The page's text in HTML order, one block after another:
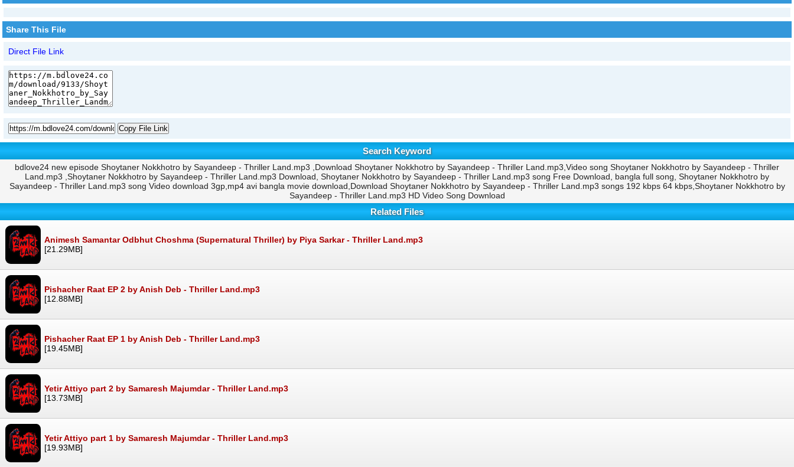
Share This File
Direct File Link
Copy File Link
Search Keyword
bdlove24 new episode Shoytaner Nokkhotro by Sayandeep - Thriller Land.mp3 ,Download Shoytaner Nokkhotro by Sayandeep - Thriller Land.mp3,Video song Shoytaner Nokkhotro by Sayandeep - Thriller
Land.mp3 ,Shoytaner Nokkhotro by Sayandeep - Thriller Land.mp3 Download, Shoytaner Nokkhotro by Sayandeep - Thriller Land.mp3 song Free Download, bangla full song, Shoytaner Nokkhotro by
Sayandeep - Thriller Land.mp3 song Video download 3gp,mp4 avi bangla movie download,Download Shoytaner Nokkhotro by Sayandeep - Thriller Land.mp3 songs 192 kbps 64 kbps,Shoytaner Nokkhotro by
Sayandeep - Thriller Land.mp3 HD Video Song Download
Related Files
Animesh Samantar Odbhut Choshma (Supernatural Thriller) by Piya Sarkar - Thriller Land.mp3
[21.29MB]
Pishacher Raat EP 2 by Anish Deb - Thriller Land.mp3
[12.88MB]
Pishacher Raat EP 1 by Anish Deb - Thriller Land.mp3
[19.45MB]
Yetir Attiyo part 2 by Samaresh Majumdar - Thriller Land.mp3
[13.73MB]
Yetir Attiyo part 1 by Samaresh Majumdar - Thriller Land.mp3
[19.93MB]